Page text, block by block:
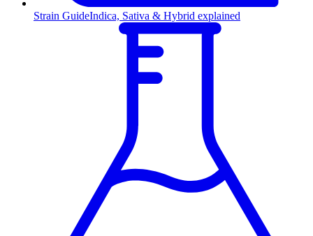
Strain GuideIndica, Sativa & Hybrid explained